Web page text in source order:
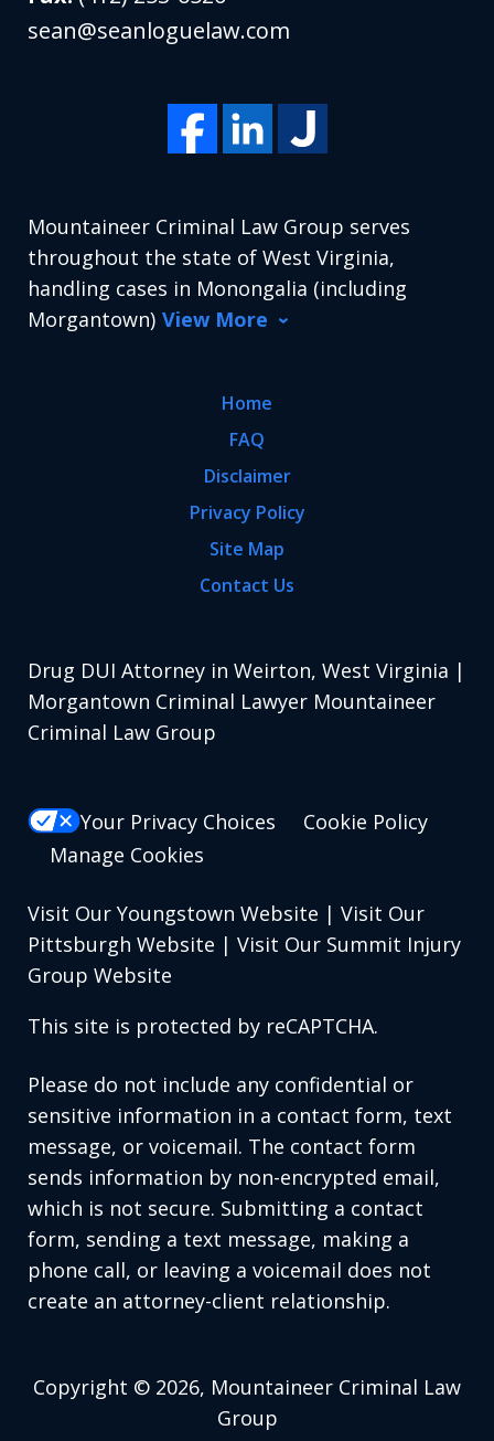
sean@seanloguelaw.com
Mountaineer Criminal Law Group serves
throughout the state of West Virginia,
handling cases in Monongalia (including
Morgantown) View More
Home
FAQ
Disclaimer
Privacy Policy
Site Map
Contact Us
Drug DUI Attorney in Weirton, West Virginia |
Morgantown Criminal Lawyer Mountaineer
Criminal Law Group
Your Privacy Choices
Cookie Policy
Manage Cookies
Visit Our Youngstown Website | Visit Our
Pittsburgh Website | Visit Our Summit Injury
Group Website
This site is protected by reCAPTCHA.
Please do not include any confidential or
sensitive information in a contact form, text
message, or voicemail. The contact form
sends information by non-encrypted email,
which is not secure. Submitting a contact
form, sending a text message, making a
phone call, or leaving a voicemail does not
create an attorney-client relationship.
Copyright © 2026, Mountaineer Criminal Law
Group